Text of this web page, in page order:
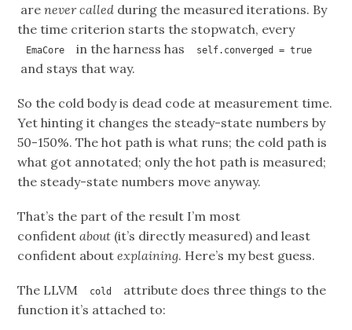
arenever called during the measured iterations. By
the time criterion starts the stopwatch, every
EmaCore in the harness has self.converged = true
and stays that way.
So the cold body is dead code at measurement time.
Yet hinting it changes the steady-state numbers by
50-150%. The hot path is what runs; the cold path is
what got annotated; only the hot path is measured;
the steady-state numbers move anyway.
That’s the part of the result I’m most
confidentabout (it’s directly measured) and least
confident aboutexplaining. Here’s my best guess.
The LLVM cold
attribute does three things to the
function it’s attached to: